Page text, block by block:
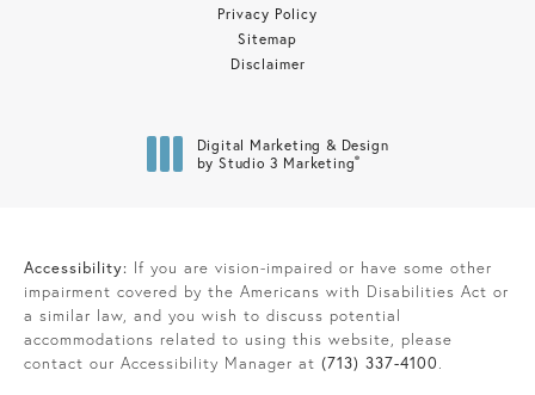
Privacy Policy
Sitemap
Disclaimer
Digital Marketing & Design
by Studio 3 Marketing®
Accessibility: If you are vision-impaired or have some other
impairment covered by the Americans with Disabilities Act or
a similar law, and you wish to discuss potential
accommodations related to using this website, please
contact our Accessibility Manager at (713) 337-4100